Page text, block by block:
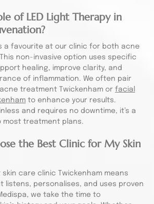
of LED Light Therapy in
a favourite at our clinic for both acne
non-invasive option uses specific
healing, improve clarity, and
of inflammation. We often pair
acne treatment Twickenham or facial
to enhance your results.
and requires no downtime, it’s a
most treatment plans.
the Best Clinic for My Skin
care clinic Twickenham means
listens, personalises, and uses proven
we take the time to